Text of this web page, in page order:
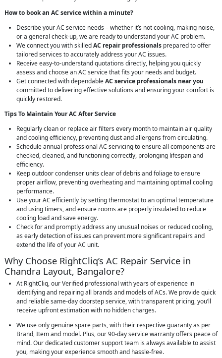
How to book an AC service within a minute?
Describe your AC service needs – whether it’s not cooling, making noise,
or a general check-up, we are ready to understand your AC problem.
We connect you with skilledAC repair professionals prepared to offer
tailored services to accurately address your AC issues.
Receive easy-to-understand quotations directly, helping you quickly
assess and choose an AC service that fits your needs and budget.
Get connected with dependableAC service professionals near you
committed to delivering effective solutions and ensuring your comfort is
quickly restored.
Tips To Maintain Your AC After Service
Regularly clean or replace air filters every month to maintain air quality
and cooling efficiency, preventing dust and allergens from circulating.
Schedule annual professional AC servicing to ensure all components are
checked, cleaned, and functioning correctly, prolonging lifespan and
efficiency.
Keep outdoor condenser units clear of debris and foliage to ensure
proper airflow, preventing overheating and maintaining optimal cooling
performance.
Use your AC efficiently by setting thermostat to an optimal temperature
and using timers, and ensure rooms are properly insulated to reduce
cooling load and save energy.
Check for and promptly address any unusual noises or reduced cooling,
as early detection of issues can prevent more significant repairs and
extend the life of your AC unit.
Why Choose RightCliq’s AC Repair Service in
Chandra Layout, Bangalore?
At RightCliq, our Verified professional with years of experience in
identifying and repairing all brands and models of ACs. We provide quick
and reliable same-day doorstep service, with transparent pricing, you’ll
receive upfront estimation with no hidden charges.
We use only genuine spare parts, with their respective guaranty as per
Brand, Item and model. Plus, our 90-day service warranty offers peace of
mind. Our dedicated customer support team is always available to assist
you, making your experience smooth and hassle-free.